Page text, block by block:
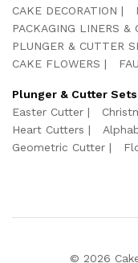
CAKE DECORATION
PACKAGING LINERS &
PLUNGER & CUTTER
CAKE FLOWERS
Plunger & Cutter
Easter Cutter
Heart Cutters
Geometric Cutter
© 2026